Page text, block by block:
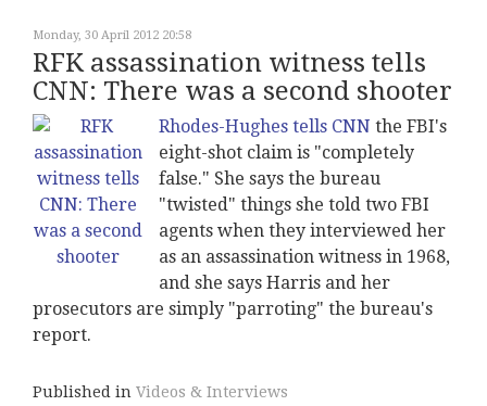
Monday, 30 April 2012 20:58
RFK assassination witness tells
CNN: There was a second shooter
Rhodes-Hughes tells CNN the FBI's
eight-shot claim is "completely
false." She says the bureau
"twisted" things she told two FBI
agents when they interviewed her
as an assassination witness in 1968,
and she says Harris and her
prosecutors are simply "parroting" the bureau's
report.
Published in Videos & Interviews